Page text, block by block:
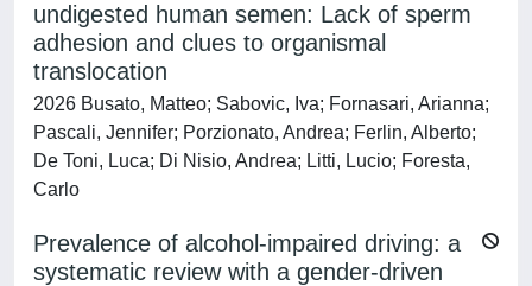
undigested human semen: Lack of sperm
adhesion and clues to organismal
translocation
2026 Busato, Matteo; Sabovic, Iva; Fornasari, Arianna;
Pascali, Jennifer; Porzionato, Andrea; Ferlin, Alberto;
De Toni, Luca; Di Nisio, Andrea; Litti, Lucio; Foresta,
Carlo
Prevalence of alcohol-impaired driving: a
systematic review with a gender-driven